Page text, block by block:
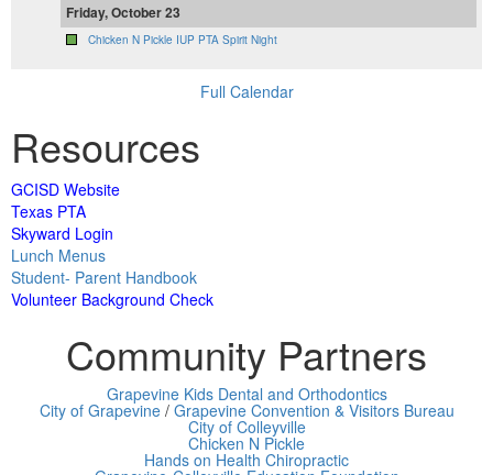
Friday, October 23
Chicken N Pickle IUP PTA Spirit Night
Full Calendar
Resources
GCISD Website
Texas PTA
Skyward Login
Lunch Menus
Student- Parent Handbook
Volunteer Background Check
Community Partners
Grapevine Kids Dental and Orthodontics
City of Grapevine/ Grapevine Convention & Visitors Bureau
City of Colleyville
Chicken N Pickle
Hands on Health Chiropractic